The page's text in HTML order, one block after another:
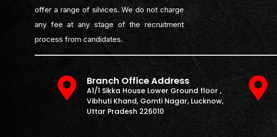
offer a range of silvices. We do not charge
any fee at any stage of the recruitment
process from candidates.
Branch Office Address
A1/1 Sikka House Lower Ground floor ,
Vibhuti Khand, Gomti Nagar, Lucknow,
Uttar Pradesh 226010